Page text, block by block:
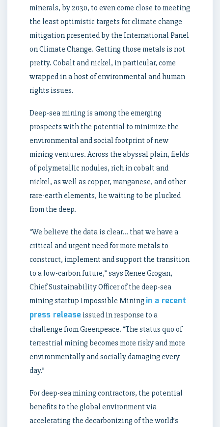
minerals, by 2030, to even come close to meeting
the least optimistic targets for climate change
mitigation presented by the International Panel
on Climate Change. Getting those metals is not
pretty. Cobalt and nickel, in particular, come
wrapped in a host of environmental and human
rights issues.
Deep-sea mining is among the emerging
prospects with the potential to minimize the
environmental and social footprint of new
mining ventures. Across the abyssal plain, fields
of polymetallic nodules, rich in cobalt and
nickel, as well as copper, manganese, and other
rare-earth elements, lie waiting to be plucked
from the deep.
“We believe the data is clear… that we have a
critical and urgent need for more metals to
construct, implement and support the transition
to a low-carbon future,” says Renee Grogan,
Chief Sustainability Officer of the deep-sea
mining startup Impossible Mining in a recent
press release issued in response to a
challenge from Greenpeace. “The status quo of
terrestrial mining becomes more risky and more
environmentally and socially damaging every
day.”
For deep-sea mining contractors, the potential
benefits to the global environment via
accelerating the decarbonizing of the world’s